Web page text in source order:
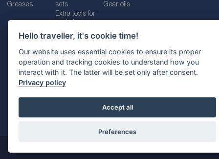
Hello traveller, it's cookie time!
Our website uses essential cookies to ensure its proper
operation and tracking cookies to understand how you
interact with it. The latter will be set only after consent.
Privacy policy
Accept all
Preferences
Greases
sets
Extra tools for
Gear oils
Imprint Legal disclaimer Privacy policy
Cookies policy Location selector